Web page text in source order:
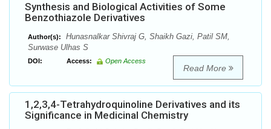
Synthesis and Biological Activities of Some
Benzothiazole Derivatives
Author(s):
Hunasnalkar Shivraj G, Shaikh Gazi, Patil SM,
Surwase Ulhas S
DOI: Access: Open Access
Read More
1,2,3,4-Tetrahydroquinoline Derivatives and its
Significance in Medicinal Chemistry